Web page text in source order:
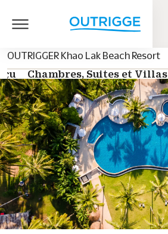
OUTRIGGER Khao Lak Beach Resort
Chambres, Suites et Villas